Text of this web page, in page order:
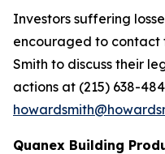
Investors suffering
encouraged to contact
Smith to discuss their
actions at (215) 638-
Quanex Building